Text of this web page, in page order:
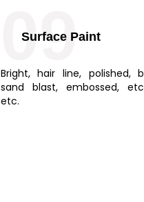
Surface Paint
Bright, hair line, polished,
sand blast, embossed,
etc.
09